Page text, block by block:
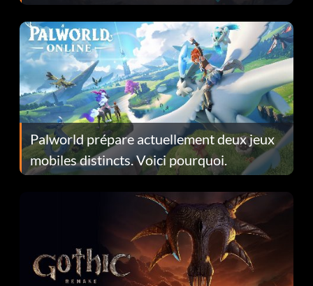
Fans Are Hopeful
Palworld prépare actuellement deux jeux
mobiles distincts. Voici pourquoi.